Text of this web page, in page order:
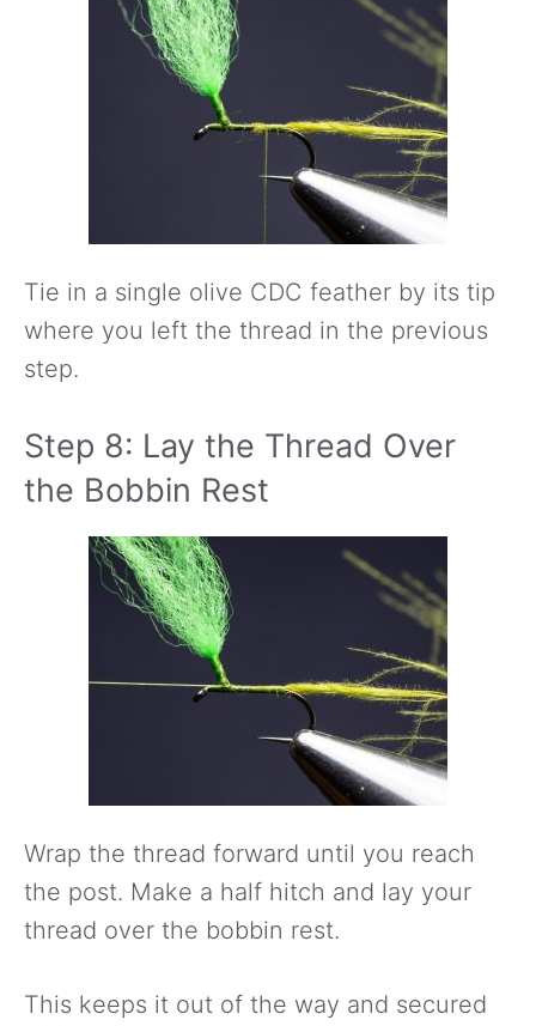
Tie in a single olive CDC feather by its tip
where you left the thread in the previous
step.
Step 8: Lay the Thread Over
the Bobbin Rest
Wrap the thread forward until you reach
the post. Make a half hitch and lay your
thread over the bobbin rest.
This keeps it out of the way and secured